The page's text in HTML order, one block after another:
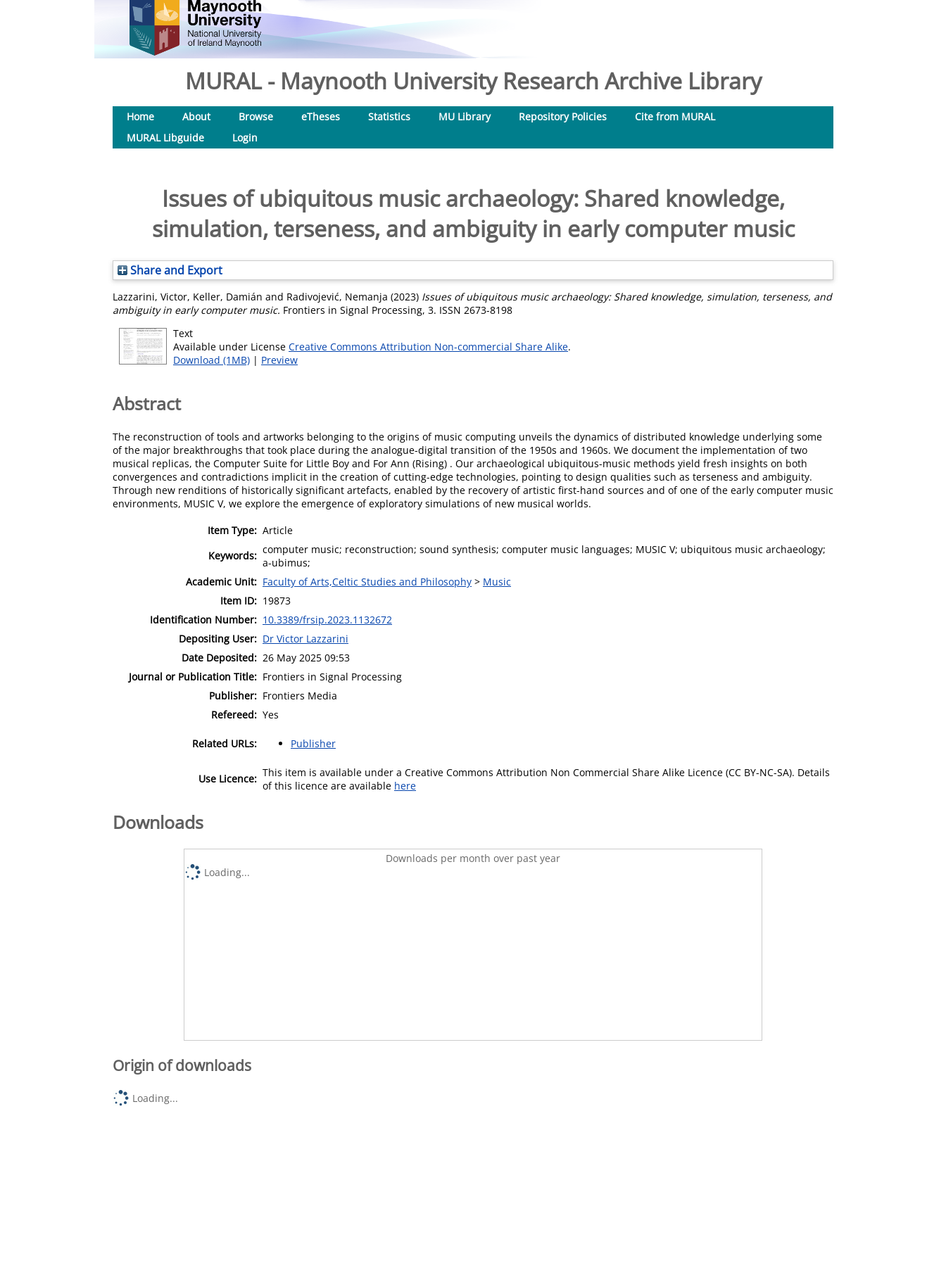
MURAL - Maynooth University Research Archive Library
Home About Browse eTheses Statistics MU Library Repository Policies
Cite from MURAL
MURAL Libguide
Login
Issues of ubiquitous music archaeology: Shared knowledge,
simulation, terseness, and ambiguity in early computer music
Share and Export
Lazzarini, Victor, Keller, Damián and Radivojević, Nemanja (2023) Issues of ubiquitous music archaeology: Shared knowledge, simulation, terseness, and
ambiguity in early computer music. Frontiers in Signal Processing, 3. ISSN 2673-8198
Text
Available under License Creative Commons Attribution Non-commercial Share Alike.
Download (1MB) | Preview
Abstract
The reconstruction of tools and artworks belonging to the origins of music computing unveils the dynamics of distributed knowledge underlying some
of the major breakthroughs that took place during the analogue-digital transition of the 1950s and 1960s. We document the implementation of two
musical replicas, the Computer Suite for Little Boy and For Ann (Rising) . Our archaeological ubiquitous-music methods yield fresh insights on both
convergences and contradictions implicit in the creation of cutting-edge technologies, pointing to design qualities such as terseness and ambiguity.
Through new renditions of historically significant artefacts, enabled by the recovery of artistic first-hand sources and of one of the early computer music
environments, MUSIC V, we explore the emergence of exploratory simulations of new musical worlds.
Item Type: Article
Keywords: computer music; reconstruction; sound synthesis; computer music languages; MUSIC V; ubiquitous music archaeology;
a-ubimus;
Academic Unit: Faculty of Arts,Celtic Studies and Philosophy > Music
Item ID: 19873
Identification Number: 10.3389/frsip.2023.1132672
Depositing User: Dr Victor Lazzarini
Date Deposited: 26 May 2025 09:53
Journal or Publication Title: Frontiers in Signal Processing
Publisher: Frontiers Media
Refereed: Yes
Related URLs: Publisher
Use Licence: This item is available under a Creative Commons Attribution Non Commercial Share Alike Licence (CC BY-NC-SA). Details
of this licence are available here
Downloads
Downloads per month over past year
Loading...
Origin of downloads
Loading...